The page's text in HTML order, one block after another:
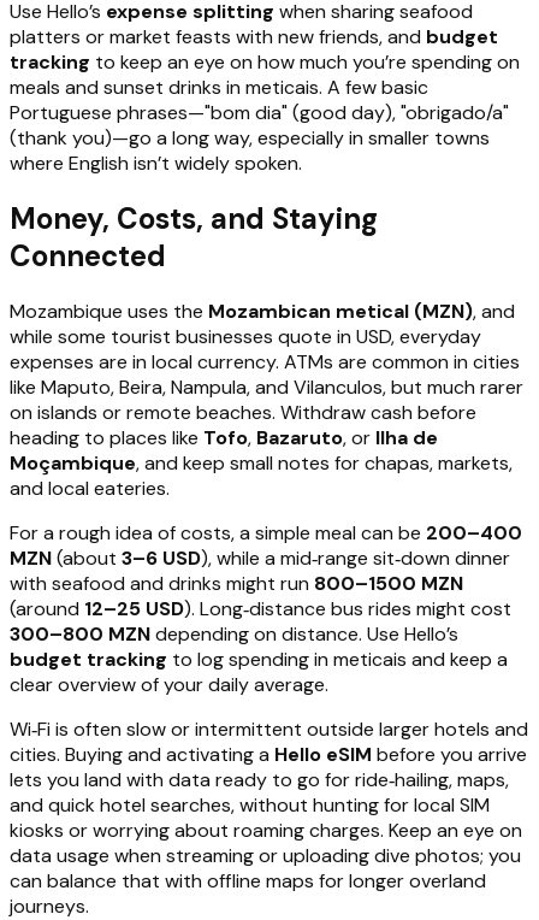
Use Hello’s expense splitting when sharing seafood
platters or market feasts with new friends, and budget
tracking to keep an eye on how much you’re spending on
meals and sunset drinks in meticais. A few basic
Portuguese phrases—"bom dia" (good day), "obrigado/a"
(thank you)—go a long way, especially in smaller towns
where English isn’t widely spoken.
Money, Costs, and Staying
Connected
Mozambique uses the Mozambican metical (MZN), and
while some tourist businesses quote in USD, everyday
expenses are in local currency. ATMs are common in cities
like Maputo, Beira, Nampula, and Vilanculos, but much rarer
on islands or remote beaches. Withdraw cash before
heading to places like Tofo, Bazaruto, or Ilha de
Moçambique, and keep small notes for chapas, markets,
and local eateries.
For a rough idea of costs, a simple meal can be 200–400
MZN(about 3–6 USD), while a mid‑range sit‑down dinner
with seafood and drinks might run 800–1500 MZN
(around 12–25 USD). Long‑distance bus rides might cost
300–800 MZNdepending on distance. Use Hello’s
budget tracking to log spending in meticais and keep a
clear overview of your daily average.
Wi‑Fi is often slow or intermittent outside larger hotels and
cities. Buying and activating a Hello eSIM before you arrive
lets you land with data ready to go for ride‑hailing, maps,
and quick hotel searches, without hunting for local SIM
kiosks or worrying about roaming charges. Keep an eye on
data usage when streaming or uploading dive photos; you
can balance that with offline maps for longer overland
journeys.